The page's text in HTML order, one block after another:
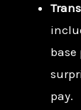
base
pay.